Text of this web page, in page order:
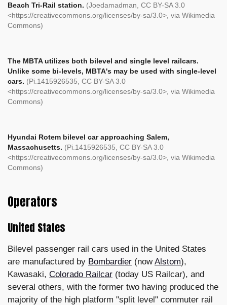
Beach Tri-Rail station. (Joedamadman, CC BY-SA 3.0
<https://creativecommons.org/licenses/by-sa/3.0>, via Wikimedia
Commons)
The MBTA utilizes both bilevel and single level railcars.
Unlike some bi-levels, MBTA's may be used with single-level
cars. (Pi.1415926535, CC BY-SA 3.0
<https://creativecommons.org/licenses/by-sa/3.0>, via Wikimedia
Commons)
Hyundai Rotem bilevel car approaching Salem,
Massachusetts. (Pi.1415926535, CC BY-SA 3.0
<https://creativecommons.org/licenses/by-sa/3.0>, via Wikimedia
Commons)
Operators
United States
Bilevel passenger rail cars used in the United States
are manufactured by Bombardier (nowAlstom),
Kawasaki, Colorado Railcar (today US Railcar), and
several others, with the former two having produced the
majority of the high platform "split level" commuter rail